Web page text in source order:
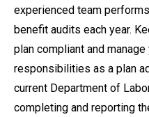
experienced team
benefit audits each year.
plan compliant and
responsibilities as a plan
current Department of
completing and reporting